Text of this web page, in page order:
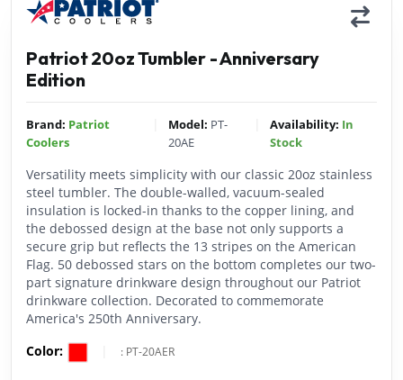
Patriot 20oz Tumbler - Anniversary
Edition
Brand: Patriot
Coolers
Model: PT-
20AE
Availability: In
Stock
Versatility meets simplicity with our classic 20oz stainless
steel tumbler. The double-walled, vacuum-sealed
insulation is locked-in thanks to the copper lining, and
the debossed design at the base not only supports a
secure grip but reflects the 13 stripes on the American
Flag. 50 debossed stars on the bottom completes our two-
part signature drinkware design throughout our Patriot
drinkware collection. Decorated to commemorate
America's 250th Anniversary.
Color:
: PT-20AER